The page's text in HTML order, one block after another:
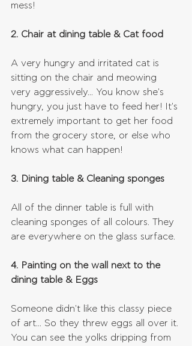
mess!
2. Chair at dining table & Cat food
A very hungry and irritated cat is
sitting on the chair and meowing
very aggressively... You know she's
hungry, you just have to feed her! It's
extremely important to get her food
from the grocery store, or else who
knows what can happen!
3. Dining table & Cleaning sponges
All of the dinner table is full with
cleaning sponges of all colours. They
are everywhere on the glass surface.
4. Painting on the wall next to the
dining table & Eggs
Someone didn't like this classy piece
of art... So they threw eggs all over it.
You can see the yolks dripping from